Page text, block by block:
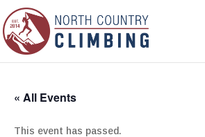
« All Events
This event has passed.